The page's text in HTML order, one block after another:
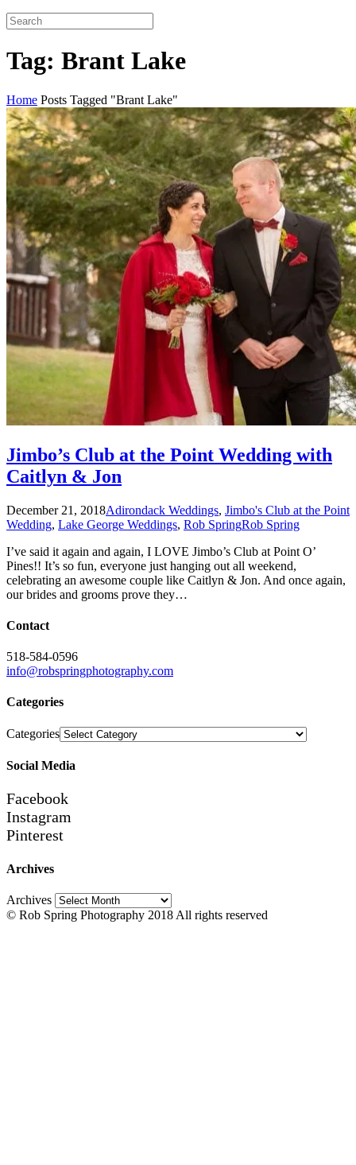
Tag: Brant Lake
Home Posts Tagged "Brant Lake"
Jimbo’s Club at the Point Wedding with
Caitlyn & Jon
December 21, 2018Adirondack Weddings, Jimbo's Club at the Point
Wedding, Lake George Weddings, Rob SpringRob Spring
I’ve said it again and again, I LOVE Jimbo’s Club at Point O’
Pines!! It’s so fun, everyone just hanging out all weekend,
celebrating an awesome couple like Caitlyn & Jon. And once again,
our brides and grooms prove they…
Contact
518-584-0596
info@robspringphotography.com
Categories
Categories
Social Media
Facebook
Instagram
Pinterest
Archives
Archives
© Rob Spring Photography 2018 All rights reserved